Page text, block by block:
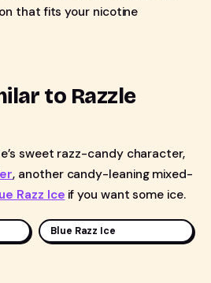
that fits your nicotine
to Razzle
sweet razz-candy character,
, another candy-leaning mixed-
Razz Ice if you want some ice.
Blue Razz Ice